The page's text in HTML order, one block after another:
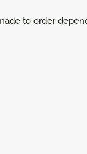
to order